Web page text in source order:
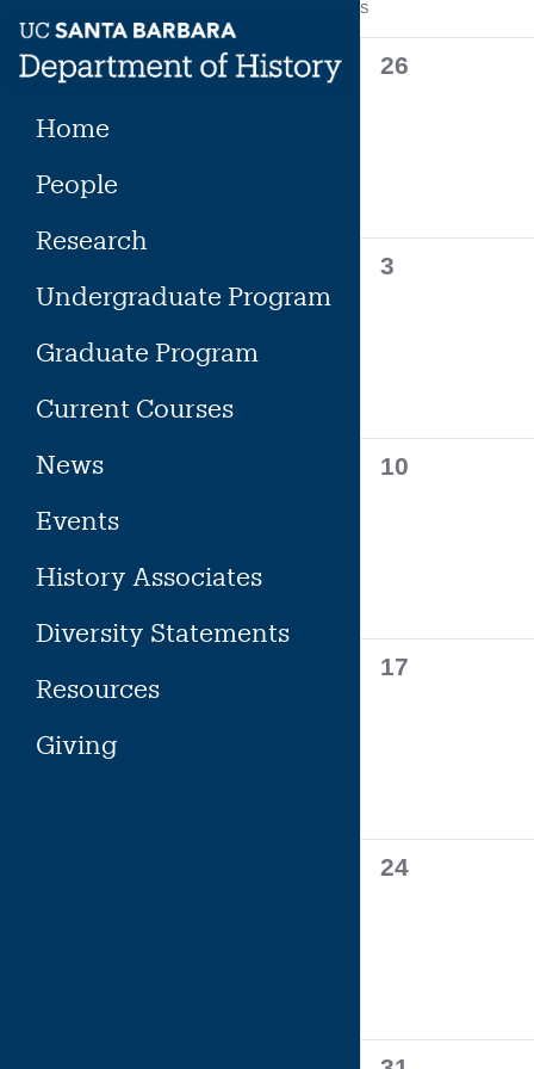
content
Home
People
Research
Undergraduate Program
Graduate Program
Current Courses
News
Events
History Associates
Diversity Statements
Resources
Giving
Calendar
of
S
0
26
0
3
0
10
0
17
0
24